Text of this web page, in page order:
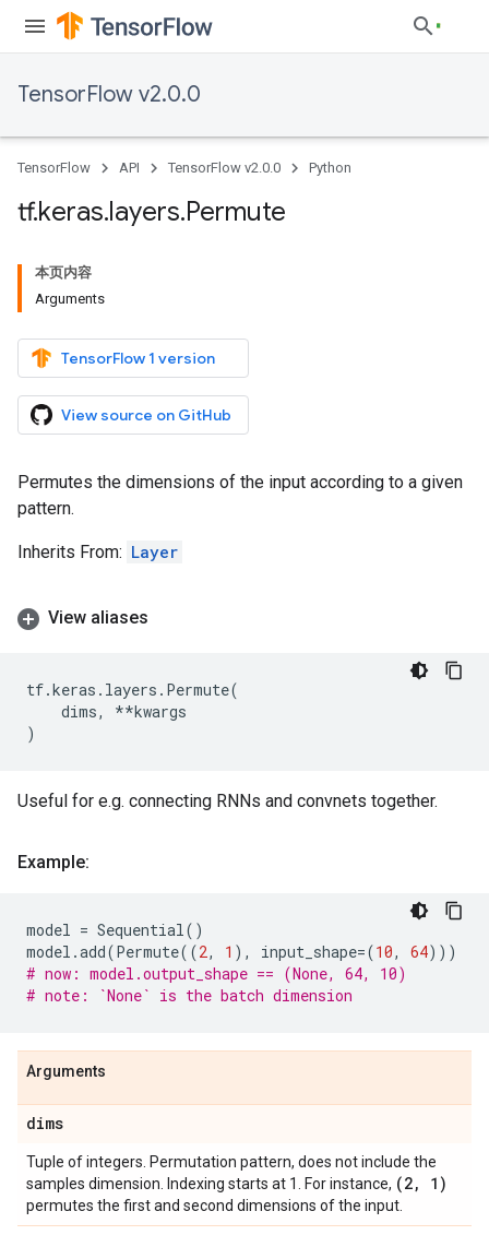
TensorFlow v2.0.0
TensorFlow API TensorFlow v2.0.0 Python
tf.keras.layers.Permute
本页内容
Arguments
TensorFlow 1 version
View source on GitHub
Permutes the dimensions of the input according to a given
pattern.
Inherits From: Layer
View aliases
tf.keras . layers . Permute(
dims, **kwargs
)
Useful for e.g. connecting RNNs and convnets together.
Example:
model = Sequential()
model .add(Permute((2, 1 ), input_shape=(10, 64)))
# now: model.output_shape == (None, 64, 10)
# note: `None` is the batch dimension
Arguments
dims
Tuple of integers. Permutation pattern, does not include the
samples dimension. Indexing starts at 1. For instance, (2, 1)
permutes the first and second dimensions of the input.